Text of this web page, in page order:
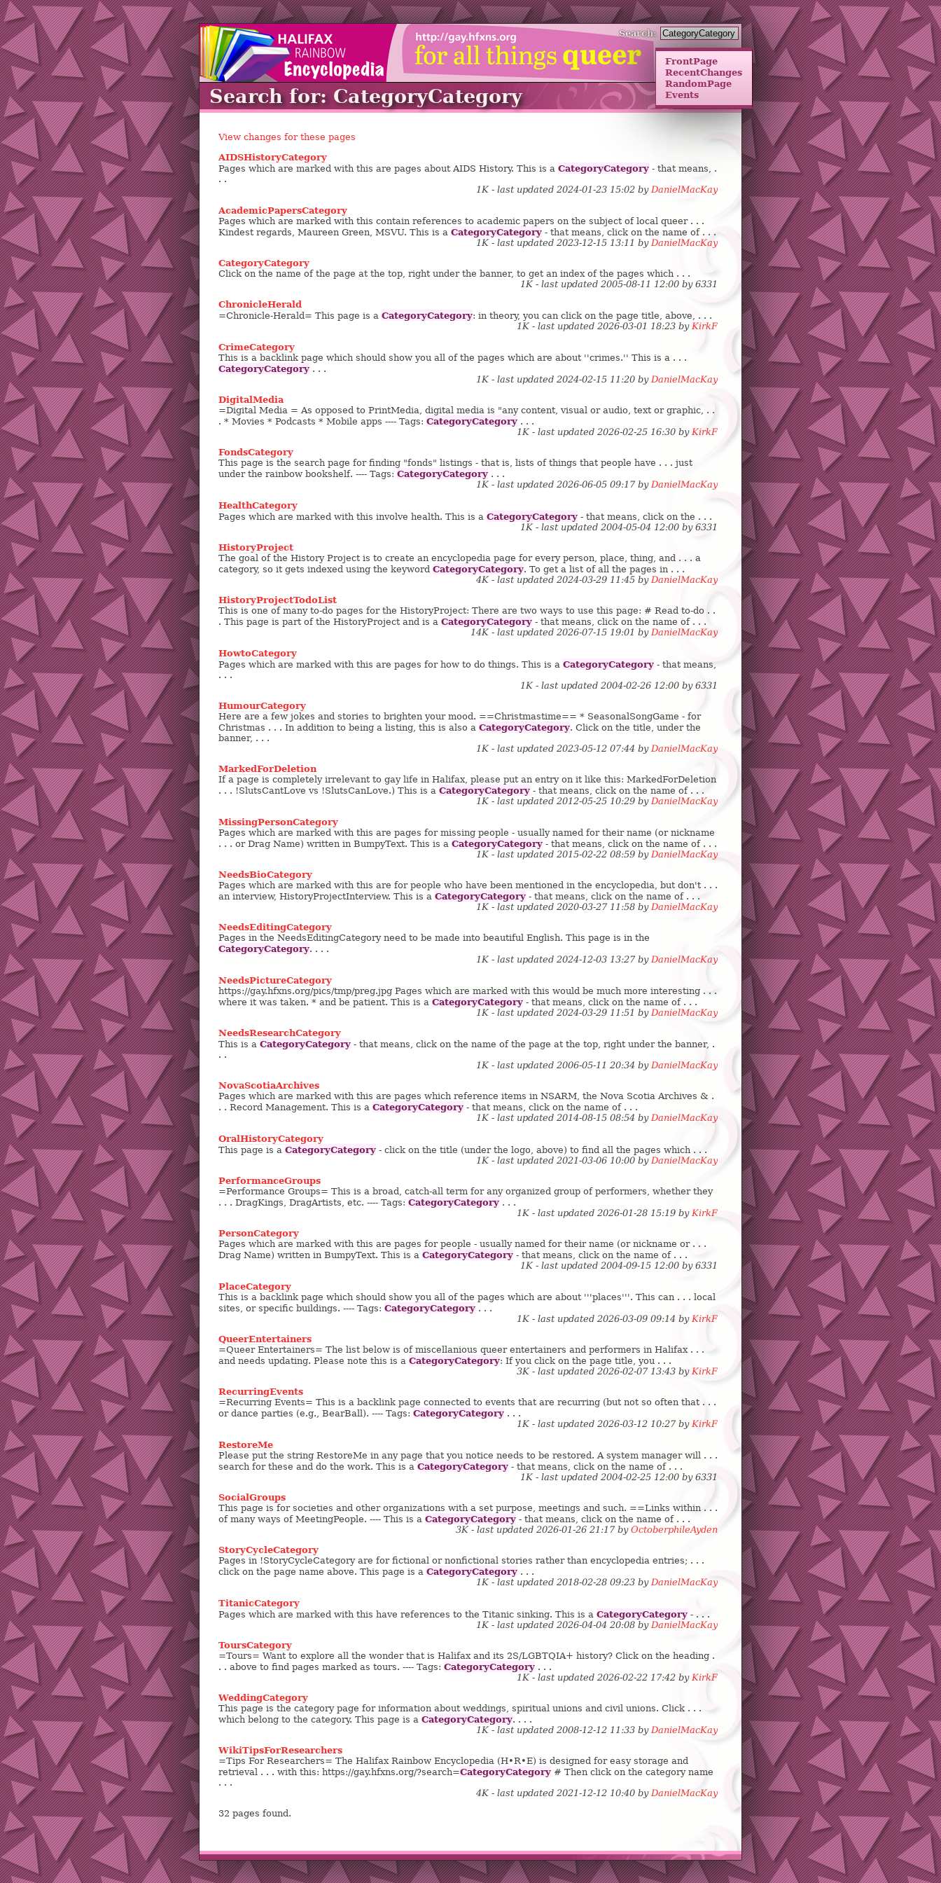
FrontPage
RecentChanges
RandomPage
Events
Search:
Search for: CategoryCategory
View changes for these pages
AIDSHistoryCategory
Pages which are marked with this are pages about AIDS History. This is a CategoryCategory- that means, .
. .
1K - last updated 2024-01-23 15:02 byDanielMacKay
AcademicPapersCategory
Pages which are marked with this contain references to academic papers on the subject of local queer . . .
Kindest regards, Maureen Green, MSVU. This is a CategoryCategory- that means, click on the name of . . .
1K - last updated 2023-12-15 13:11 by DanielMacKay
CategoryCategory
Click on the name of the page at the top, right under the banner, to get an index of the pages which . . .
1K - last updated 2005-08-11 12:00 by6331
ChronicleHerald
=Chronicle-Herald= This page is a CategoryCategory: in theory, you can click on the page title, above, . . .
1K - last updated 2026-03-01 18:23 byKirkF
CrimeCategory
This is a backlink page which should show you all of the pages which are about ''crimes.'' This is a . . .
CategoryCategory. . .
1K - last updated 2024-02-15 11:20 by DanielMacKay
DigitalMedia
=Digital Media = As opposed to PrintMedia, digital media is "any content, visual or audio, text or graphic, . .
. * Movies * Podcasts * Mobile apps ---- Tags: CategoryCategory. . .
1K - last updated 2026-02-25 16:30 by KirkF
FondsCategory
This page is the search page for finding "fonds" listings - that is, lists of things that people have . . . just
under the rainbow bookshelf. ---- Tags: CategoryCategory. . .
1K - last updated 2026-06-05 09:17 byDanielMacKay
HealthCategory
Pages which are marked with this involve health. This is a CategoryCategory- that means, click on the . . .
1K - last updated 2004-05-04 12:00 by6331
HistoryProject
The goal of the History Project is to create an encyclopedia page for every person, place, thing, and . . . a
category, so it gets indexed using the keyword CategoryCategory. To get a list of all the pages in . . .
4K - last updated 2024-03-29 11:45 by DanielMacKay
HistoryProjectTodoList
This is one of many to-do pages for the HistoryProject: There are two ways to use this page: # Read to-do . .
. This page is part of the HistoryProject and is a CategoryCategory- that means, click on the name of . . .
14K - last updated 2026-07-15 19:01 byDanielMacKay
HowtoCategory
Pages which are marked with this are pages for how to do things. This is a CategoryCategory- that means,
. . .
1K - last updated 2004-02-26 12:00 by6331
HumourCategory
Here are a few jokes and stories to brighten your mood. ==Christmastime== * SeasonalSongGame - for
Christmas . . . In addition to being a listing, this is also a CategoryCategory. Click on the title, under the
banner, . . .
1K - last updated 2023-05-12 07:44 by DanielMacKay
MarkedForDeletion
If a page is completely irrelevant to gay life in Halifax, please put an entry on it like this: MarkedForDeletion
. . . !SlutsCantLove vs !SlutsCanLove.) This is a CategoryCategory- that means, click on the name of . . .
1K - last updated 2012-05-25 10:29 byDanielMacKay
MissingPersonCategory
Pages which are marked with this are pages for missing people - usually named for their name (or nickname
. . . or Drag Name) written in BumpyText. This is a CategoryCategory- that means, click on the name of . . .
1K - last updated 2015-02-22 08:59 by DanielMacKay
NeedsBioCategory
Pages which are marked with this are for people who have been mentioned in the encyclopedia, but don't . . .
an interview, HistoryProjectInterview. This is a CategoryCategory- that means, click on the name of . . .
1K - last updated 2020-03-27 11:58 by DanielMacKay
NeedsEditingCategory
Pages in the NeedsEditingCategory need to be made into beautiful English. This page is in the
CategoryCategory. . . .
1K - last updated 2024-12-03 13:27 byDanielMacKay
NeedsPictureCategory
https://gay.hfxns.org/pics/tmp/preg.jpg Pages which are marked with this would be much more interesting . . .
where it was taken. * and be patient. This is a CategoryCategory- that means, click on the name of . . .
1K - last updated 2024-03-29 11:51 by DanielMacKay
NeedsResearchCategory
This is a CategoryCategory- that means, click on the name of the page at the top, right under the banner, .
. .
1K - last updated 2006-05-11 20:34 by DanielMacKay
NovaScotiaArchives
Pages which are marked with this are pages which reference items in NSARM, the Nova Scotia Archives & .
. . Record Management. This is a CategoryCategory- that means, click on the name of . . .
1K - last updated 2014-08-15 08:54 byDanielMacKay
OralHistoryCategory
This page is a CategoryCategory- click on the title (under the logo, above) to find all the pages which . . .
1K - last updated 2021-03-06 10:00 by DanielMacKay
PerformanceGroups
=Performance Groups= This is a broad, catch-all term for any organized group of performers, whether they
. . . DragKings, DragArtists, etc. ---- Tags: CategoryCategory. . .
1K - last updated 2026-01-28 15:19 by KirkF
PersonCategory
Pages which are marked with this are pages for people - usually named for their name (or nickname or . . .
Drag Name) written in BumpyText. This is a CategoryCategory- that means, click on the name of . . .
1K - last updated 2004-09-15 12:00 by6331
PlaceCategory
This is a backlink page which should show you all of the pages which are about '''places'''. This can . . . local
sites, or specific buildings. ---- Tags: CategoryCategory. . .
1K - last updated 2026-03-09 09:14 by KirkF
QueerEntertainers
=Queer Entertainers= The list below is of miscellanious queer entertainers and performers in Halifax . . .
and needs updating. Please note this is a CategoryCategory: If you click on the page title, you . . .
3K - last updated 2026-02-07 13:43 by KirkF
RecurringEvents
=Recurring Events= This is a backlink page connected to events that are recurring (but not so often that . . .
or dance parties (e.g., BearBall). ---- Tags: CategoryCategory. . .
1K - last updated 2026-03-12 10:27 byKirkF
RestoreMe
Please put the string RestoreMe in any page that you notice needs to be restored. A system manager will . . .
search for these and do the work. This is a CategoryCategory- that means, click on the name of . . .
1K - last updated 2004-02-25 12:00 by6331
SocialGroups
This page is for societies and other organizations with a set purpose, meetings and such. ==Links within . . .
of many ways of MeetingPeople. ---- This is a CategoryCategory- that means, click on the name of . . .
3K - last updated 2026-01-26 21:17 byOctoberphileAyden
StoryCycleCategory
Pages in !StoryCycleCategory are for fictional or nonfictional stories rather than encyclopedia entries; . . .
click on the page name above. This page is a CategoryCategory. . .
1K - last updated 2018-02-28 09:23 byDanielMacKay
TitanicCategory
Pages which are marked with this have references to the Titanic sinking. This is a CategoryCategory- . . .
1K - last updated 2026-04-04 20:08 by DanielMacKay
ToursCategory
=Tours= Want to explore all the wonder that is Halifax and its 2S/LGBTQIA+ history? Click on the heading .
. . above to find pages marked as tours. ---- Tags: CategoryCategory. . .
1K - last updated 2026-02-22 17:42 by KirkF
WeddingCategory
This page is the category page for information about weddings, spiritual unions and civil unions. Click . . .
which belong to the category. This page is a CategoryCategory. . . .
1K - last updated 2008-12-12 11:33 byDanielMacKay
WikiTipsForResearchers
=Tips For Researchers= The Halifax Rainbow Encyclopedia (H•R•E) is designed for easy storage and
retrieval . . . with this: https://gay.hfxns.org/?search=CategoryCategory# Then click on the category name
. . .
4K - last updated 2021-12-12 10:40 byDanielMacKay
32 pages found.